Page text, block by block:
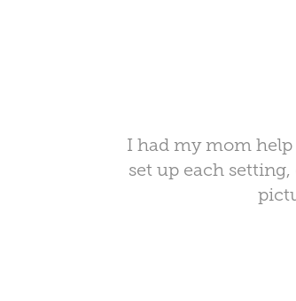
I had my mom
set up each